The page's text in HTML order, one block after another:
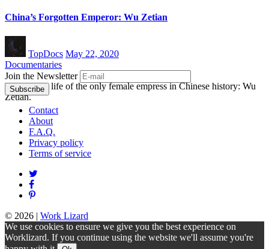
China’s Forgotten Emperor: Wu Zetian
TopDocs May 22, 2020
Documentaries
Explore the life of the only female empress in Chinese history: Wu
Zetian.
Join the Newsletter
Contact
About
F.A.Q.
Privacy policy
Terms of service
© 2026 | Work Lizard
We use cookies to ensure we give you the best experience on
Worklizard. If you continue using the website we'll assume you're